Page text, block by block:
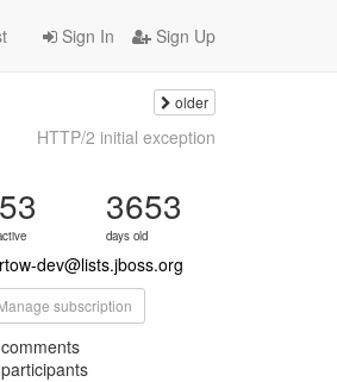
Sign In Sign Up
older
HTTP/2 initial exception
3653
days old
dev@lists.jboss.org
subscription